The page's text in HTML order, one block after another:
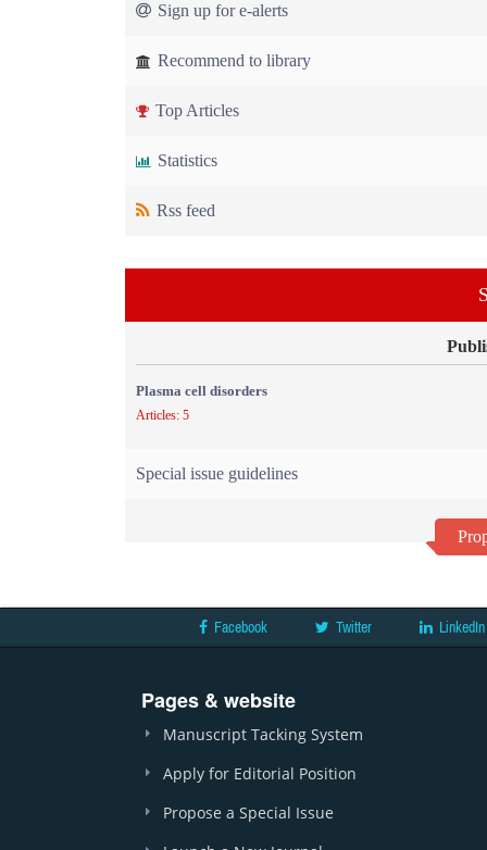
Sign up for e-alerts
Recommend to library
Top Articles
Statistics
Rss feed
Plasma cell disorders
Articles: 5
Special issue guidelines
Facebook Twitter LinkedIn
Pages & website
Manuscript Tacking System
Apply for Editorial Position
Propose a Special Issue